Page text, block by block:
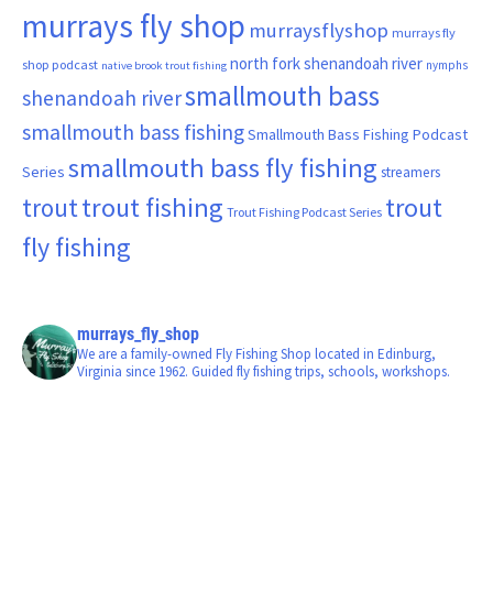
murrays fly shop murraysflyshop murrays fly
shop podcast native brook trout fishing north fork shenandoah river nymphs
shenandoah riversmallmouth bass
smallmouth bass fishingSmallmouth Bass Fishing Podcast
Series smallmouth bass fly fishing streamers
trouttrout fishing Trout Fishing Podcast Series trout
fly fishing
murrays_fly_shop
We are a family-owned Fly Fishing Shop located in Edinburg,
Virginia since 1962. Guided fly fishing trips, schools, workshops.